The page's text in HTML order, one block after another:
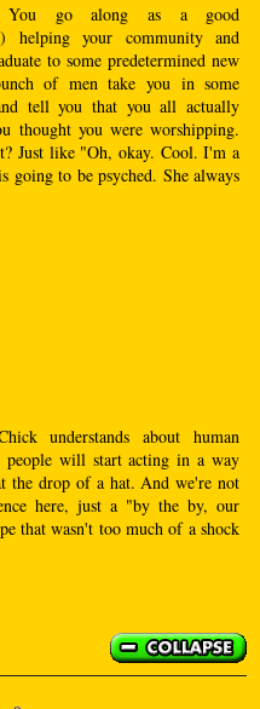
You go along as a good
helping your community and
to some predetermined new
of men take you in some
tell you that you all actually
thought you were worshipping.
Just like "Oh, okay. Cool. I'm a
going to be psyched. She always
understands about human
people will start acting in a way
the drop of a hat. And we're not
here, just a "by the by, our
that wasn't too much of a shock